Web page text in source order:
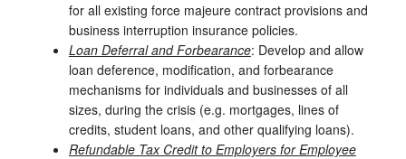
for all existing force majeure contract provisions and
business interruption insurance policies.
Loan Deferral and Forbearance: Develop and allow
loan deference, modification, and forbearance
mechanisms for individuals and businesses of all
sizes, during the crisis (e.g. mortgages, lines of
credits, student loans, and other qualifying loans).
Refundable Tax Credit to Employers for Employee